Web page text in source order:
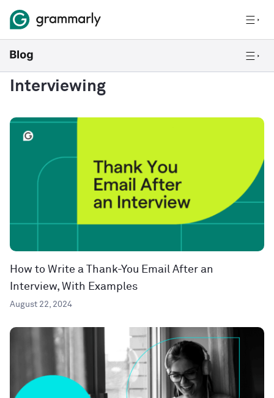
Interviewing
How to Write a Thank-You Email After an
Interview, With Examples
August 22, 2024